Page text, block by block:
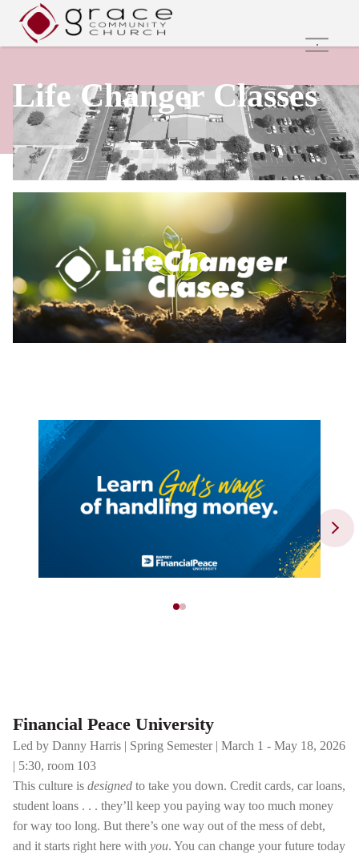
Family Ministries
Values and Beliefs
Join Us Online
Get Involved
Life Changer Classes
Financial Peace University
Led by Danny Harris | Spring Semester | March 1 - May 18, 2026
| 5:30, room 103
This culture is designed to take you down. Credit cards, car loans,
student loans . . . they’ll keep you paying way too much money
for way too long. But there’s one way out of the mess of debt,
and it starts right here with you. You can change your future today